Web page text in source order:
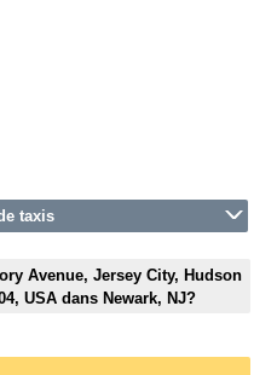
taxis
Avenue, Jersey City, Hudson
USA dans Newark, NJ?